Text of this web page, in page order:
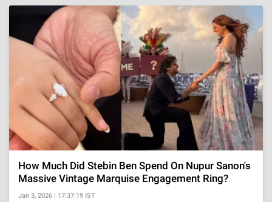
How Much Did Stebin Ben Spend On Nupur Sanon's
Massive Vintage Marquise Engagement Ring?
Jan 3, 2026 | 17:37:19 IST